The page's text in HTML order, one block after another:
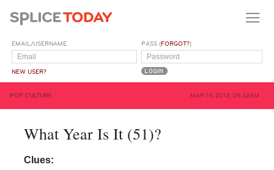
EMAIL/USERNAME
NEW USER?
PASS (FORGOT?)
POP CULTURE MAR 14, 2013, 09:22AM
What Year Is It (51)?
Clues: